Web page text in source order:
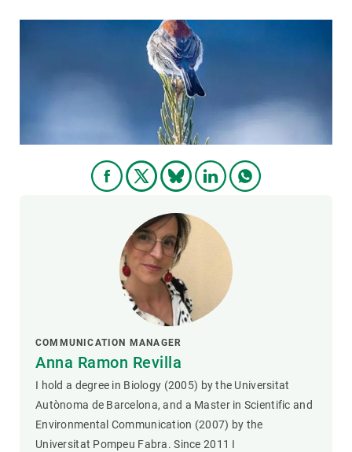
COMMUNICATION MANAGER
Anna Ramon Revilla
I hold a degree in Biology (2005) by the Universitat
Autònoma de Barcelona, and a Master in Scientific and
Environmental Communication (2007) by the
Universitat Pompeu Fabra. Since 2011 I